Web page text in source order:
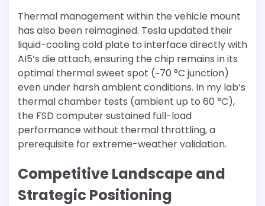
Thermal management within the vehicle mount
has also been reimagined. Tesla updated their
liquid-cooling cold plate to interface directly with
AI5’s die attach, ensuring the chip remains in its
optimal thermal sweet spot (~70 °C junction)
even under harsh ambient conditions. In my lab’s
thermal chamber tests (ambient up to 60 °C),
the FSD computer sustained full-load
performance without thermal throttling, a
prerequisite for extreme-weather validation.
Competitive Landscape and
Strategic Positioning